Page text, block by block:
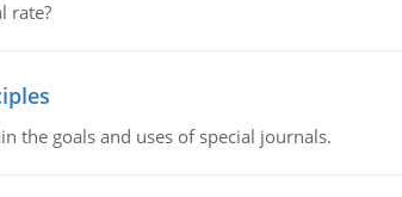
rate?
the goals and uses of special journals.